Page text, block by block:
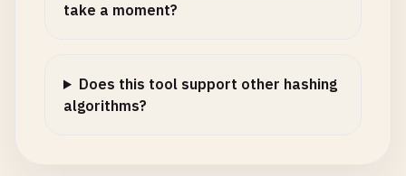
take a moment?
Does this tool support other hashing
algorithms?